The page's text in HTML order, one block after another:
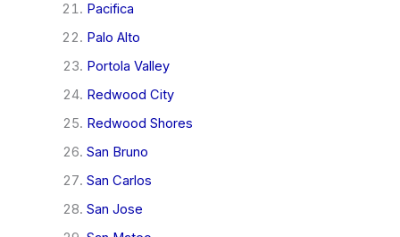
Pacifica
Palo Alto
Portola Valley
Redwood City
Redwood Shores
San Bruno
San Carlos
San Jose